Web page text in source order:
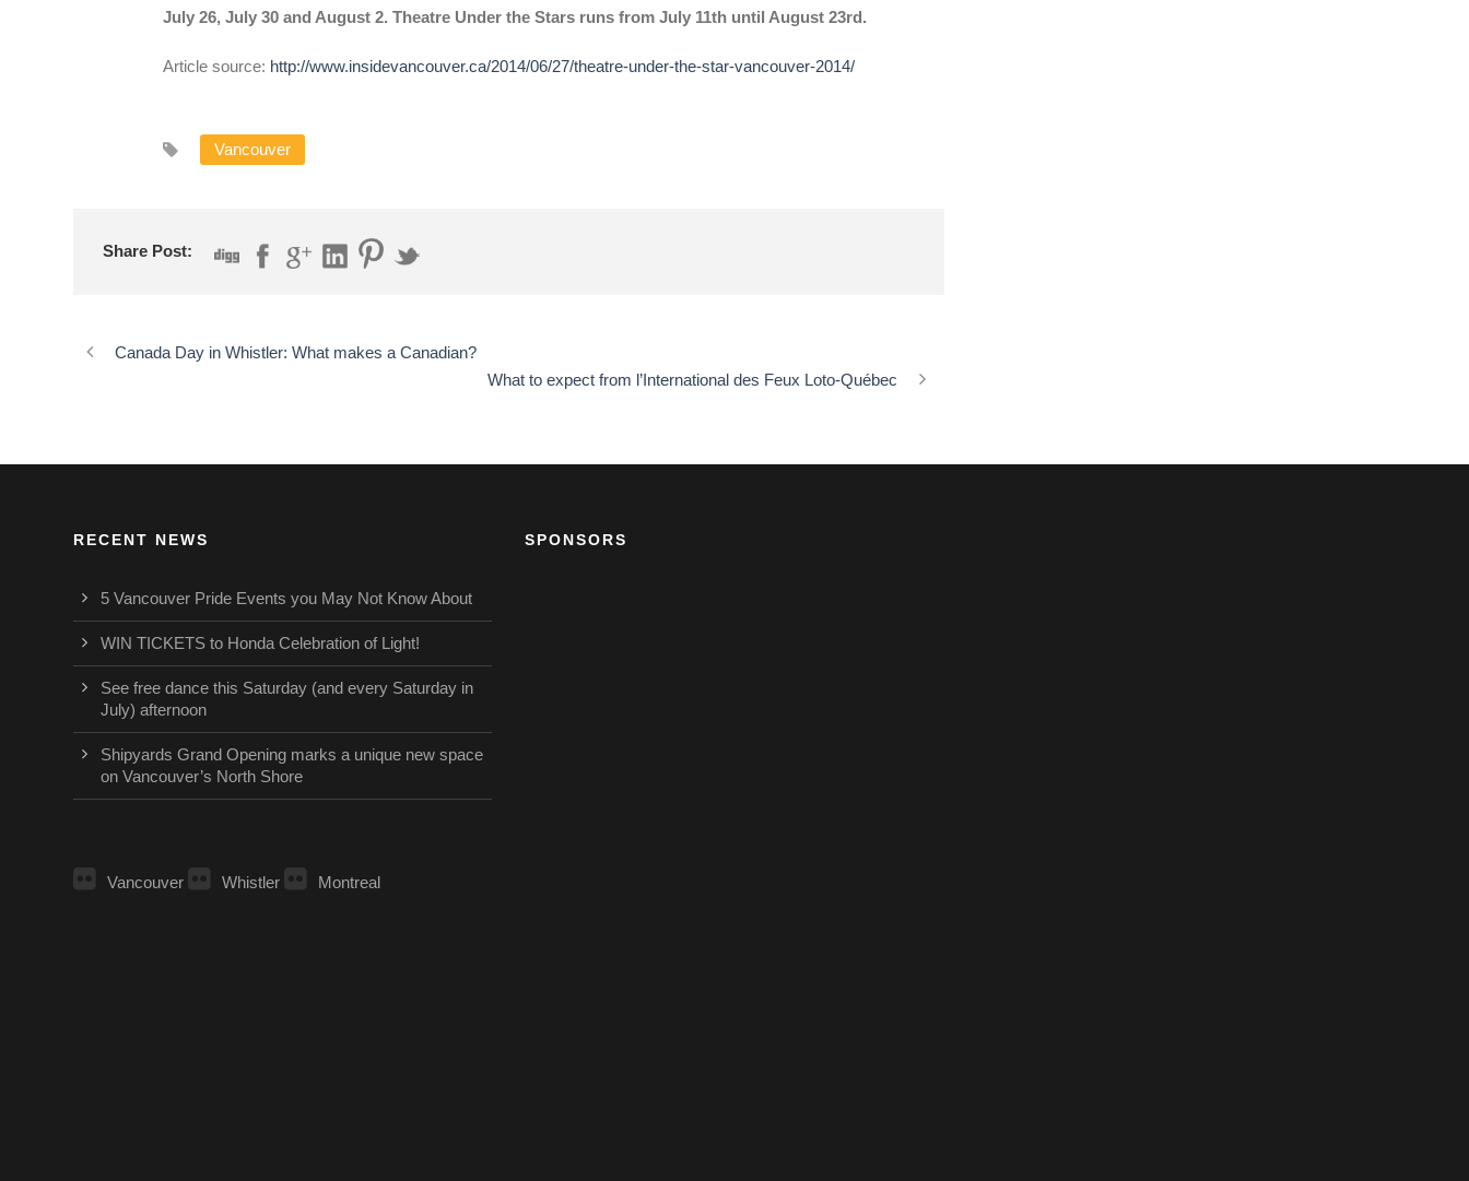
July 26, July 30 and August 2. Theatre Under the Stars runs from July 11th until August 23rd.
Article source: http://www.insidevancouver.ca/2014/06/27/theatre-under-the-star-vancouver-2014/
Vancouver
Share Post:
Canada Day in Whistler: What makes a Canadian?
What to expect from l’International des Feux Loto-Québec
RECENT NEWS
5 Vancouver Pride Events you May Not Know About
WIN TICKETS to Honda Celebration of Light!
See free dance this Saturday (and every Saturday in
July) afternoon
Shipyards Grand Opening marks a unique new space
on Vancouver’s North Shore
Vancouver Whistler Montreal
SPONSORS